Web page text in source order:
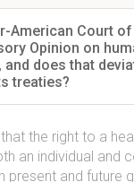
American Court
Opinion on
and does that
treaties?
the right to a
an individual and
and future